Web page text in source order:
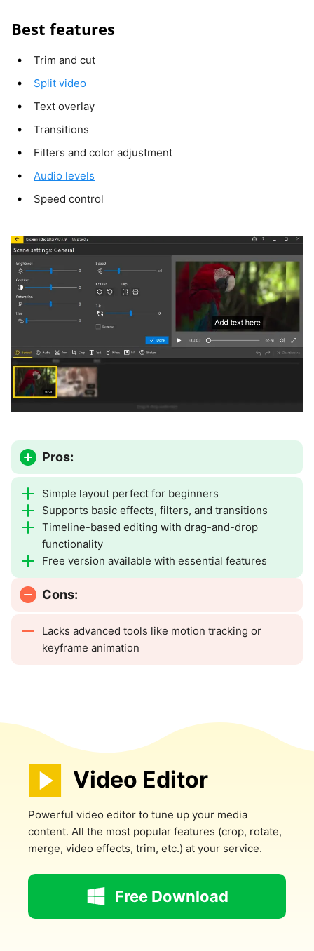
Best features
Trim and cut
Split video
Text overlay
Transitions
Filters and color adjustment
Audio levels
Speed control
Pros:
Simple layout perfect for beginners
Supports basic effects, filters, and transitions
Timeline-based editing with drag-and-drop
functionality
Free version available with essential features
Cons:
Lacks advanced tools like motion tracking or
keyframe animation
Video Editor
Powerful video editor to tune up your media
content. All the most popular features (crop, rotate,
merge, video effects, trim, etc.) at your service.
Free Download